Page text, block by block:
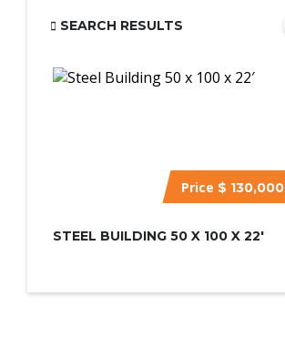
SEARCH RESULTS
Price $ 130,000
STEEL BUILDING 50 X 100 X 22′